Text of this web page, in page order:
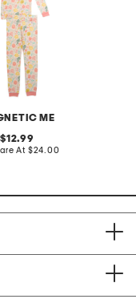
ME
original
price:
12.99
At compare
$24.00